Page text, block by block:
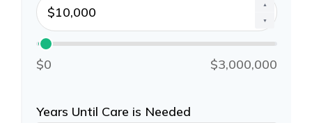
▲
▼
$0 $3,000,000
Years Until Care is Needed